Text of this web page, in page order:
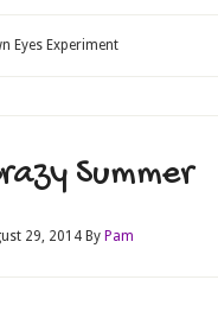
Eyes Experiment
Summer
29, 2014By Pam